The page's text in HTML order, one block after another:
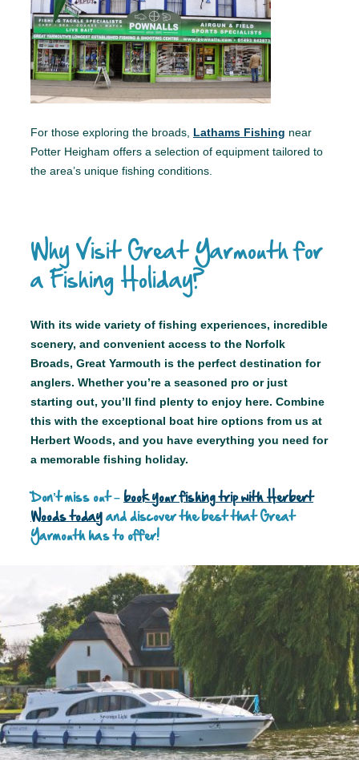
For those exploring the broads, Lathams Fishing near
Potter Heigham offers a selection of equipment tailored to
the area’s unique fishing conditions.
Why Visit Great Yarmouth for
a Fishing Holiday?
With its wide variety of fishing experiences, incredible
scenery, and convenient access to the Norfolk
Broads, Great Yarmouth is the perfect destination for
anglers. Whether you’re a seasoned pro or just
starting out, you’ll find plenty to enjoy here. Combine
this with the exceptional boat hire options from us at
Herbert Woods, and you have everything you need for
a memorable fishing holiday.
Don’t miss out –book your fishing trip with Herbert
Woods todayand discover the best that Great
Yarmouth has to offer!